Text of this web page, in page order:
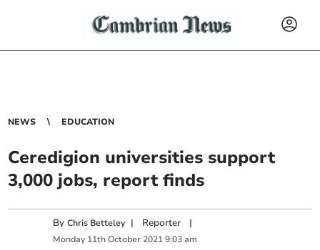
NEWS EDUCATION
Ceredigion universities support
3,000 jobs, report finds
ByChris Betteley | Reporter |
Monday 11th October 2021 9:03 am